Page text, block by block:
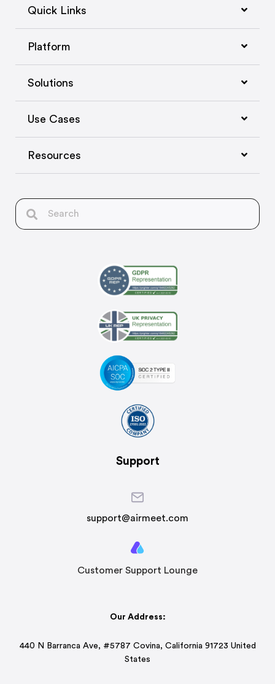
Quick Links
Platform
Solutions
Use Cases
Resources
Support
support@airmeet.com
Customer Support Lounge
Our Address:
440 N Barranca Ave, #5787 Covina, California 91723 United
States